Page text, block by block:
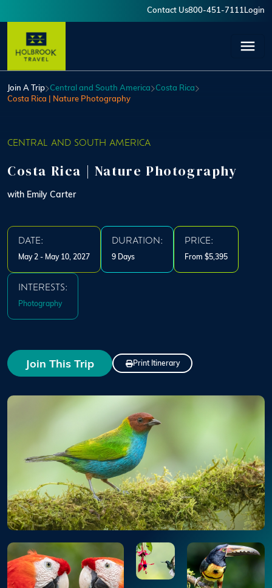
Contact Us800-451-7111 Login
Join A Trip Central and South America
Costa Rica
Costa Rica | Nature Photography
CENTRAL AND SOUTH AMERICA
Costa Rica | Nature Photography
with Emily Carter
DATE:
May 2 - May 10, 2027
DURATION:
9 Days
PRICE:
From $5,395
INTERESTS:
Photography
Join This Trip Print Itinerary